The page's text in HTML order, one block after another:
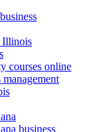
Illinois
courses online
business